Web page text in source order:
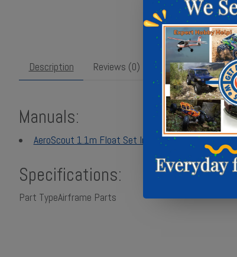
Description Reviews (0)
Manuals:
AeroScout 1.1m Float Set Instruction Manual -
Specifications:
Part TypeAirframe Parts